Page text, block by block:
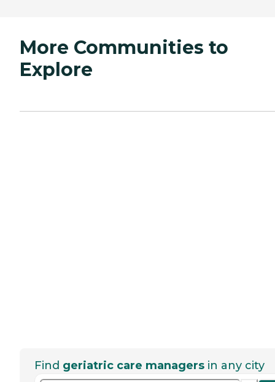
More Communities to
Explore
Find geriatric care managers in any city